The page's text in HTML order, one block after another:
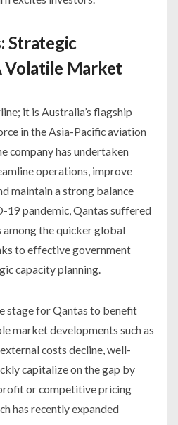
Strategic
Volatile Market
it is Australia’s flagship
in the Asia-Pacific aviation
company has undertaken
operations, improve
maintain a strong balance
19 pandemic, Qantas suffered
the quicker global
to effective government
capacity planning.
stage for Qantas to benefit
market developments such as
costs decline, well-
capitalize on the gap by
or competitive pricing
has recently expanded